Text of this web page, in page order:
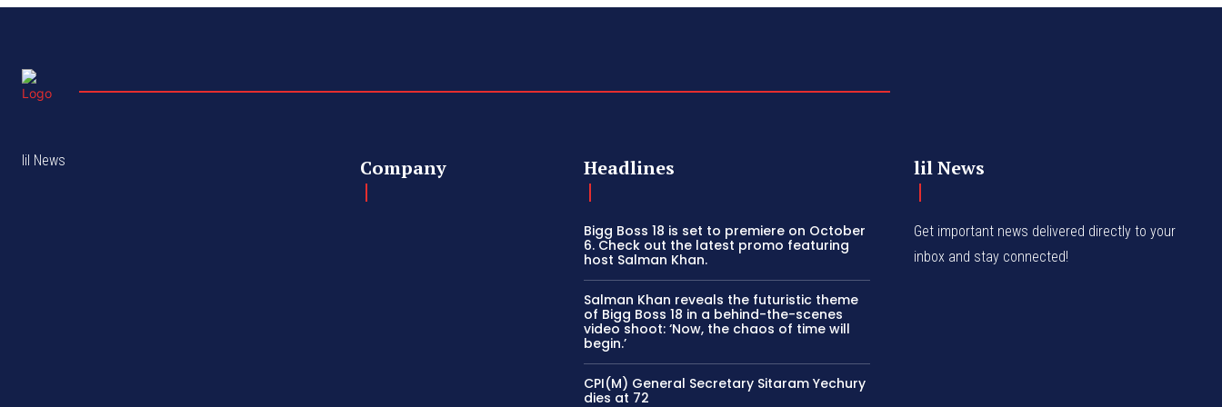
lil News Company Headlines
Bigg Boss 18 is set to premiere on October
6. Check out the latest promo featuring
host Salman Khan.
Salman Khan reveals the futuristic theme
of Bigg Boss 18 in a behind-the-scenes
video shoot: ‘Now, the chaos of time will
begin.’
CPI(M) General Secretary Sitaram Yechury
dies at 72
lil News
Get important news delivered directly to your
inbox and stay connected!